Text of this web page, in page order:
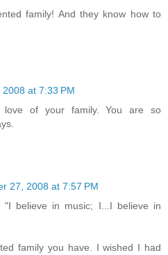
family! And they know how to
at 7:33 PM
love of your family. You are so
27, 2008 at 7:57 PM
believe in music; I...I believe in
family you have. I wished I had